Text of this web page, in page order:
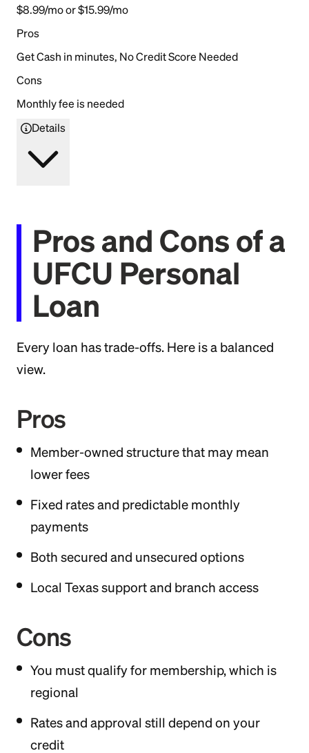
$8.99/mo or $15.99/mo
Pros
Get Cash in minutes, No Credit Score Needed
Cons
Monthly fee is needed
Details
Pros and Cons of a
UFCU Personal
Loan
Every loan has trade-offs. Here is a balanced
view.
Pros
Member-owned structure that may mean
lower fees
Fixed rates and predictable monthly
payments
Both secured and unsecured options
Local Texas support and branch access
Cons
You must qualify for membership, which is
regional
Rates and approval still depend on your
credit